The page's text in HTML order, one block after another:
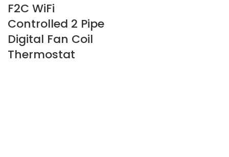
F2C WiFi
Controlled 2 Pipe
Digital Fan Coil
Thermostat